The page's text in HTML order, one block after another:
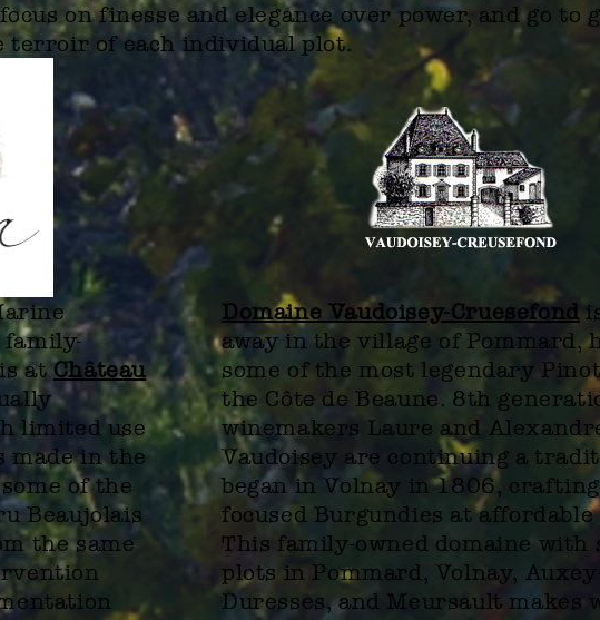
on finesse and elegance over power, and go to
terroir of each individual plot.
family-
atChâteau
limited use
made in the
of the
Beaujolais
the same
Domaine Vaudoisey-Cruesefond
away in the village of Pommard,
some of the most legendary
the Côte de Beaune. 8th
winemakers Laure and
Vaudoisey are continuing a
began in Volnay in 1806,
focused Burgundies at affordable
This family-owned domaine with
plots in Pommard, Volnay,
Duresses, and Meursault makes